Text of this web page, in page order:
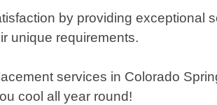
by providing exceptional
unique requirements.
services in Colorado
cool all year round!